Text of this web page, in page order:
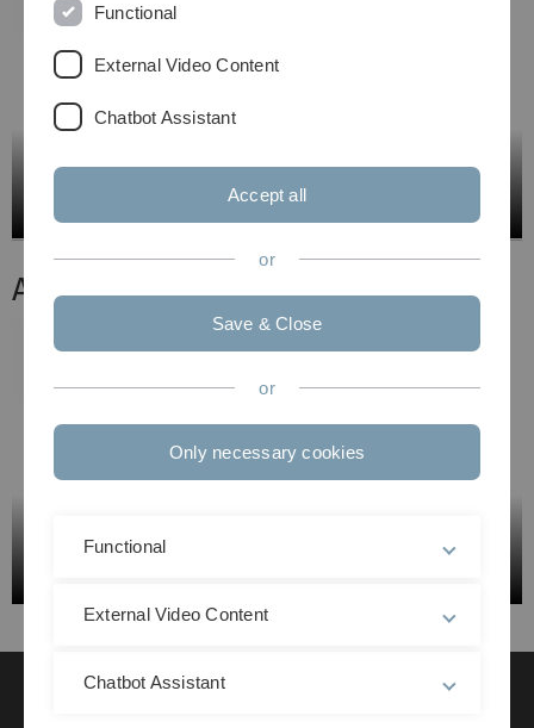
Aufzeichnung 2:
Functional
External Video Content
Chatbot Assistant
Accept all
or
Save & Close
or
Only necessary cookies
Functional
External Video Content
Chatbot Assistant